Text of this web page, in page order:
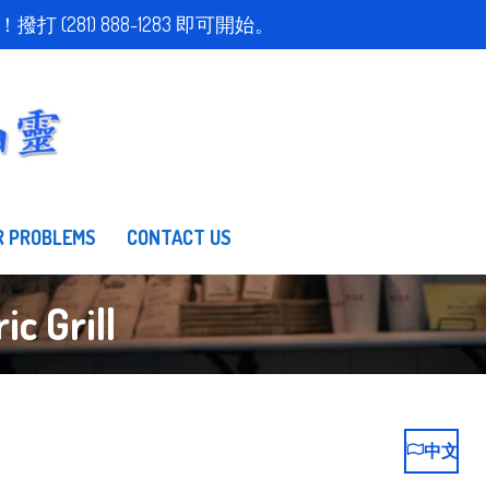
撥打 (281) 888-1283 即可開始。
PROBLEMS CONTACT US
Grill
中文